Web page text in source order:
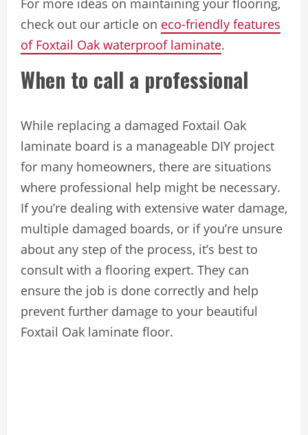
check out our article on eco-friendly features
of Foxtail Oak waterproof laminate.
When to call a professional
While replacing a damaged Foxtail Oak
laminate board is a manageable DIY project
for many homeowners, there are situations
where professional help might be necessary.
If you’re dealing with extensive water damage,
multiple damaged boards, or if you’re unsure
about any step of the process, it’s best to
consult with a flooring expert. They can
ensure the job is done correctly and help
prevent further damage to your beautiful
Foxtail Oak laminate floor.